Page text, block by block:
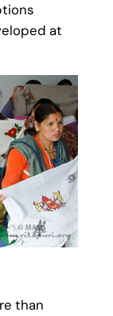
at
than